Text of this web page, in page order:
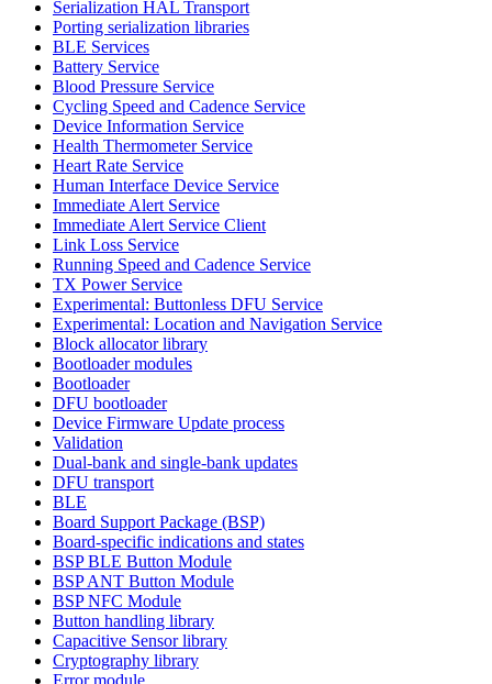
Serialization HAL Transport
Porting serialization libraries
BLE Services
Battery Service
Blood Pressure Service
Cycling Speed and Cadence Service
Device Information Service
Health Thermometer Service
Heart Rate Service
Human Interface Device Service
Immediate Alert Service
Immediate Alert Service Client
Link Loss Service
Running Speed and Cadence Service
TX Power Service
Experimental: Buttonless DFU Service
Experimental: Location and Navigation Service
Block allocator library
Bootloader modules
Bootloader
DFU bootloader
Device Firmware Update process
Validation
Dual-bank and single-bank updates
DFU transport
BLE
Board Support Package (BSP)
Board-specific indications and states
BSP BLE Button Module
BSP ANT Button Module
BSP NFC Module
Button handling library
Capacitive Sensor library
Cryptography library
Error module